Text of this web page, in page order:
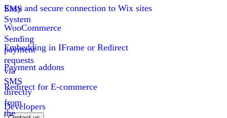
SMS
System
Sending
payment
requests
via
SMS
directly
from
the
Easy and secure connection to Wix sites
WooCommerce
Embedding in IFrame or Redirect
Payment addons
Redirect for E-commerce
Developers